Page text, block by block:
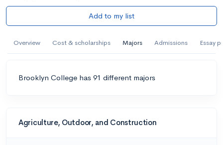
Add to my list
Overview Cost & scholarships Majors Admissions Essay
Brooklyn College has 91 different majors
Agriculture, Outdoor, and Construction